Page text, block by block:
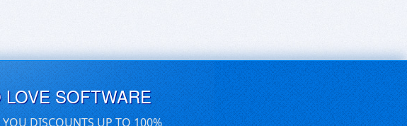
SOFTWARE
YOU DISCOUNTS UP TO 100%